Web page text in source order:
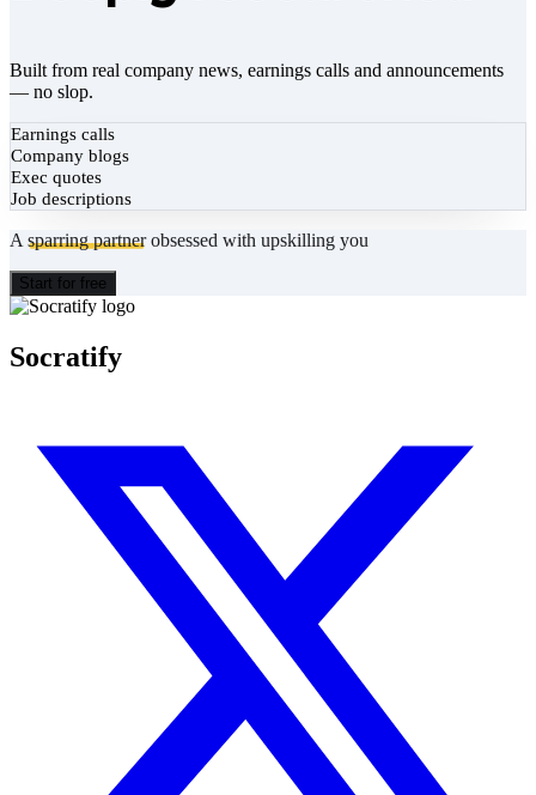
Built from real company news, earnings calls and announcements
— no slop.
Earnings calls
Company blogs
Exec quotes
Job descriptions
A sparring partnerobsessed with upskilling you
Start for free
Socratify